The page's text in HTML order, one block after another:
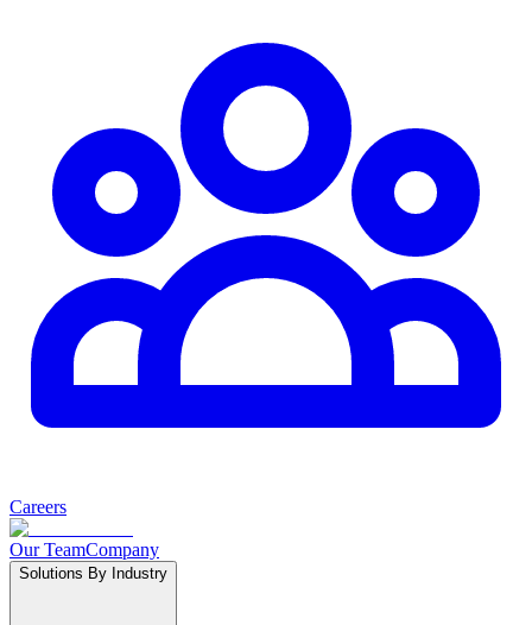
Careers
Our TeamCompany
Solutions By Industry